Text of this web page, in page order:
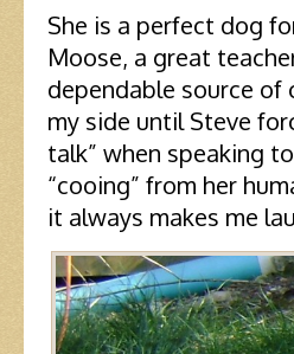
She is a perfect dog
Moose, a great
dependable source of
my side until Steve
talk” when speaking
“cooing” from her
it always makes me